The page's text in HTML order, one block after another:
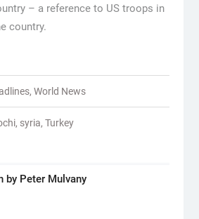
– a reference to US troops in
country.
, World News
, syria, Turkey
by Peter Mulvany